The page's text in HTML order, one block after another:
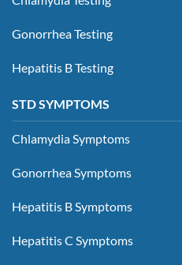
Gonorrhea Testing
Hepatitis B Testing
STD SYMPTOMS
Chlamydia Symptoms
Gonorrhea Symptoms
Hepatitis B Symptoms
Hepatitis C Symptoms